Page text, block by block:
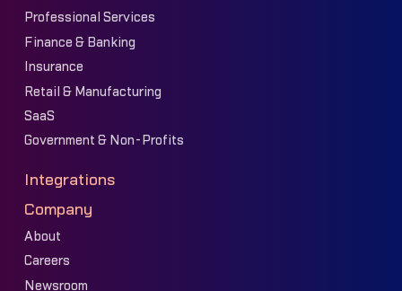
Professional Services
Finance & Banking
Insurance
Retail & Manufacturing
SaaS
Government & Non-Profits
Integrations
Company
About
Careers
Newsroom